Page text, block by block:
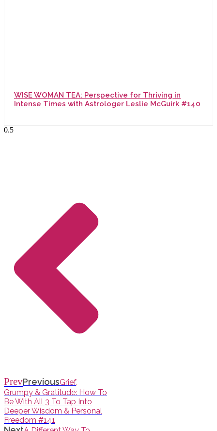
WISE WOMAN TEA: Perspective for Thriving in
Intense Times with Astrologer Leslie McGuirk #140
PrevPreviousGrief,
Grumpy & Gratitude: How To
Be With All 3 To Tap Into
Deeper Wisdom & Personal
Freedom #141